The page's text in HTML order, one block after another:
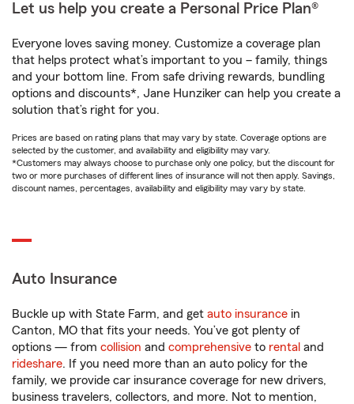
Let us help you create a Personal Price Plan®
Everyone loves saving money. Customize a coverage plan
that helps protect what’s important to you – family, things
and your bottom line. From safe driving rewards, bundling
options and discounts*, Jane Hunziker can help you create a
solution that’s right for you.
Prices are based on rating plans that may vary by state. Coverage options are
selected by the customer, and availability and eligibility may vary.
*Customers may always choose to purchase only one policy, but the discount for
two or more purchases of different lines of insurance will not then apply. Savings,
discount names, percentages, availability and eligibility may vary by state.
Auto Insurance
Buckle up with State Farm, and get auto insurance in
Canton, MO that fits your needs. You’ve got plenty of
options — from collision and comprehensive to rental and
rideshare. If you need more than an auto policy for the
family, we provide car insurance coverage for new drivers,
business travelers, collectors, and more. Not to mention,